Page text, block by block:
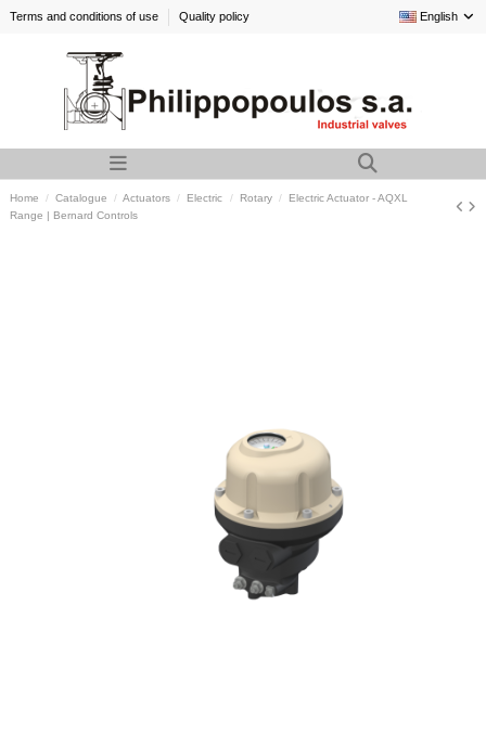
Terms and conditions of use Quality policy English
Home Catalogue Actuators Electric Rotary
Electric Actuator - AQXL
Range | Bernard Controls